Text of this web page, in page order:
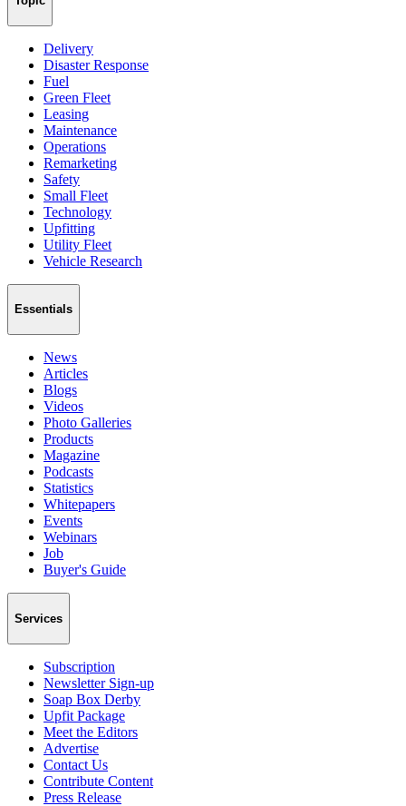
Delivery
Disaster Response
Fuel
Green Fleet
Leasing
Maintenance
Operations
Remarketing
Safety
Small Fleet
Technology
Upfitting
Utility Fleet
Vehicle Research
Essentials
News
Articles
Blogs
Videos
Photo Galleries
Products
Magazine
Podcasts
Statistics
Whitepapers
Events
Webinars
Job
Buyer's Guide
Services
Subscription
Newsletter Sign-up
Soap Box Derby
Upfit Package
Meet the Editors
Advertise
Contact Us
Contribute Content
Press Release